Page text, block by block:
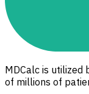
MDCalc is utilized
of millions of